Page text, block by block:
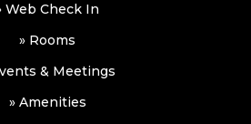
Web Check In
» Rooms
& Meetings
» Amenities